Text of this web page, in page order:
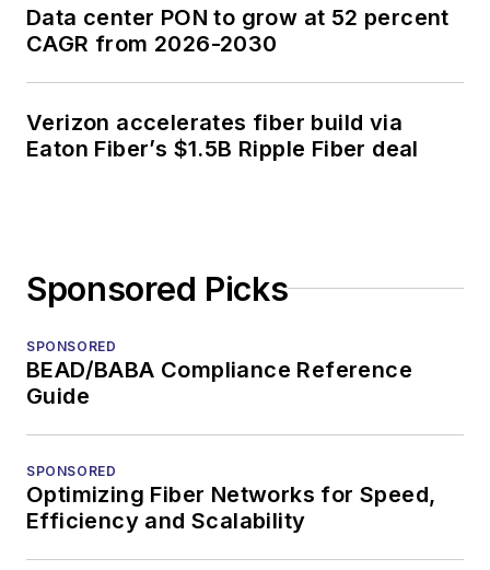
Data center PON to grow at 52 percent
CAGR from 2026-2030
Verizon accelerates fiber build via
Eaton Fiber’s $1.5B Ripple Fiber deal
Sponsored Picks
SPONSORED
BEAD/BABA Compliance Reference
Guide
SPONSORED
Optimizing Fiber Networks for Speed,
Efficiency and Scalability